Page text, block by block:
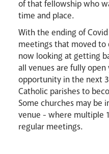
of that fellowship who
time and place.
With the ending of
meetings that moved
now looking at getting
all venues are fully
opportunity in the next
Catholic parishes to
Some churches may be
venue - where multiple
regular meetings.